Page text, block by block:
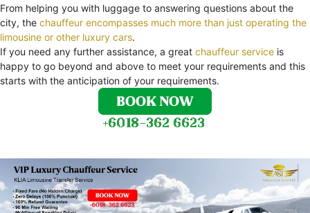
From helping you with luggage to answering questions about the
city, the chauffeur encompasses much more than just operating the
limousine or other luxury cars.
If you need any further assistance, a great chauffeur service is
happy to go beyond and above to meet your requirements and this
starts with the anticipation of your requirements.